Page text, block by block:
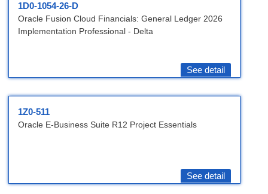
1D0-1054-26-D
Oracle Fusion Cloud Financials: General Ledger 2026
Implementation Professional - Delta
See detail
1Z0-511
Oracle E-Business Suite R12 Project Essentials
See detail